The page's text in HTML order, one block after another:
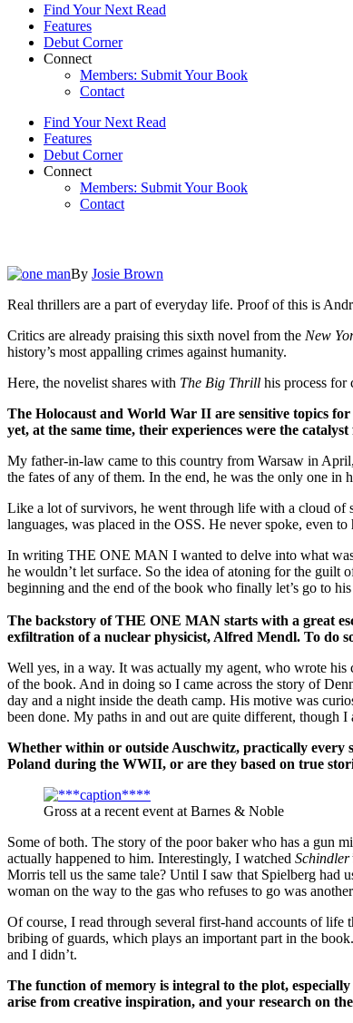
Find Your Next Read
Features
Debut Corner
Connect
Members: Submit Your Book
Contact
Find Your Next Read
Features
Debut Corner
Connect
Members: Submit Your Book
Contact
By Josie Brown
Real thrillers are a part of everyday life. Proof of this is
Critics are already praising this sixth novel from the New
history’s most appalling crimes against humanity.
Here, the novelist shares with The Big Thrill his process for
The Holocaust and World War II are sensitive topics
yet, at the same time, their experiences were the
My father-in-law came to this country from Warsaw in
the fates of any of them. In the end, he was the only one in
Like a lot of survivors, he went through life with a cloud of
languages, was placed in the OSS. He never spoke, even
In writing THE ONE MAN I wanted to delve into what was
he wouldn’t let surface. So the idea of atoning for the guilt
beginning and the end of the book who finally let’s go to
The backstory of THE ONE MAN starts with a great
exfiltration of a nuclear physicist, Alfred Mendl. To do
Well yes, in a way. It was actually my agent, who wrote
of the book. And in doing so I came across the story of
day and a night inside the death camp. His motive was
been done. My paths in and out are quite different, though
Whether within or outside Auschwitz, practically every
Poland during the WWII, or are they based on true
Gross at a recent event at Barnes & Noble
Some of both. The story of the poor baker who has a gun
actually happened to him. Interestingly, I watched
Morris tell us the same tale? Until I saw that Spielberg had
woman on the way to the gas who refuses to go was
Of course, I read through several first-hand accounts of
bribing of guards, which plays an important part in the
and I didn’t.
The function of memory is integral to the plot,
arise from creative inspiration, and your research on